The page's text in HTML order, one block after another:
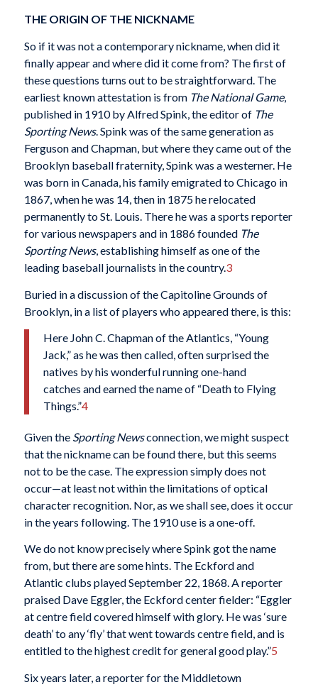
THE ORIGIN OF THE NICKNAME
So if it was not a contemporary nickname, when did it
finally appear and where did it come from? The first of
these questions turns out to be straightforward. The
earliest known attestation is from The National Game,
published in 1910 by Alfred Spink, the editor of The
Sporting News. Spink was of the same generation as
Ferguson and Chapman, but where they came out of the
Brooklyn baseball fraternity, Spink was a westerner. He
was born in Canada, his family emigrated to Chicago in
1867, when he was 14, then in 1875 he relocated
permanently to St. Louis. There he was a sports reporter
for various newspapers and in 1886 founded The
Sporting News, establishing himself as one of the
leading baseball journalists in the country.3
Buried in a discussion of the Capitoline Grounds of
Brooklyn, in a list of players who appeared there, is this:
Here John C. Chapman of the Atlantics, “Young
Jack,” as he was then called, often surprised the
natives by his wonderful running one-hand
catches and earned the name of “Death to Flying
Things.”4
Given the Sporting Newsconnection, we might suspect
that the nickname can be found there, but this seems
not to be the case. The expression simply does not
occur—at least not within the limitations of optical
character recognition. Nor, as we shall see, does it occur
in the years following. The 1910 use is a one-off.
We do not know precisely where Spink got the name
from, but there are some hints. The Eckford and
Atlantic clubs played September 22, 1868. A reporter
praised Dave Eggler, the Eckford center fielder: “Eggler
at centre field covered himself with glory. He was ‘sure
death’ to any ‘fly’ that went towards centre field, and is
entitled to the highest credit for general good play.”5
Six years later, a reporter for the Middletown